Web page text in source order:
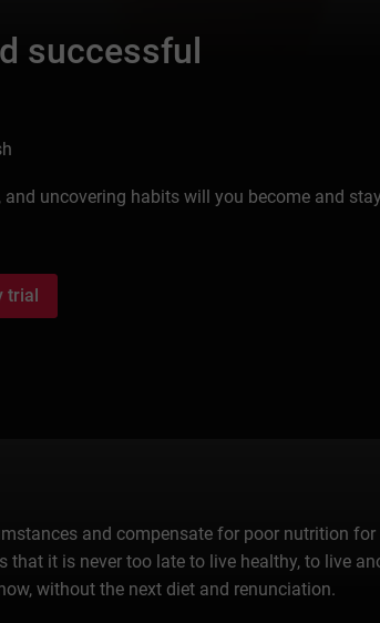
successful
uncovering habits will you become and
trial
and compensate for poor nutrition
it is never too late to live healthy, to live
without the next diet and renunciation.